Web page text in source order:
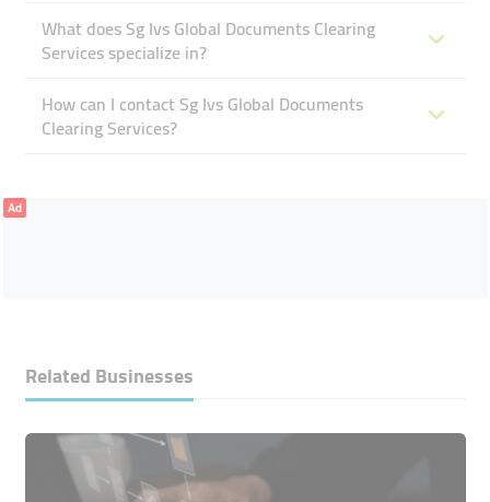
What does Sg Ivs Global Documents Clearing
Services specialize in?
How can I contact Sg Ivs Global Documents
Clearing Services?
Ad
Related Businesses